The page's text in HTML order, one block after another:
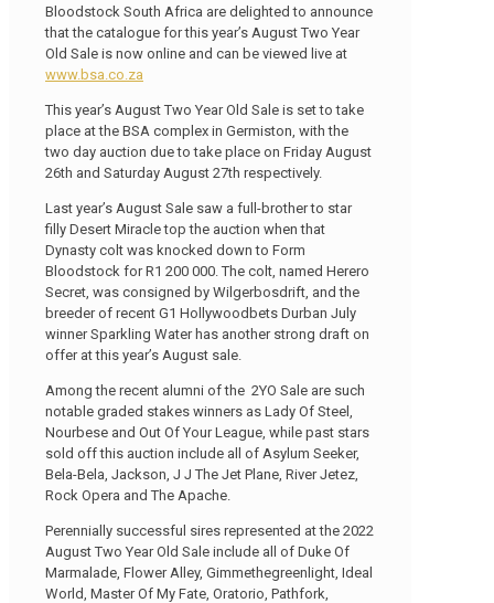
Bloodstock South Africa are delighted to announce
that the catalogue for this year’s August Two Year
Old Sale is now online and can be viewed live at
www.bsa.co.za
This year’s August Two Year Old Sale is set to take
place at the BSA complex in Germiston, with the
two day auction due to take place on Friday August
26th and Saturday August 27th respectively.
Last year’s August Sale saw a full-brother to star
filly Desert Miracle top the auction when that
Dynasty colt was knocked down to Form
Bloodstock for R1 200 000. The colt, named Herero
Secret, was consigned by Wilgerbosdrift, and the
breeder of recent G1 Hollywoodbets Durban July
winner Sparkling Water has another strong draft on
offer at this year’s August sale.
Among the recent alumni of the 2YO Sale are such
notable graded stakes winners as Lady Of Steel,
Nourbese and Out Of Your League, while past stars
sold off this auction include all of Asylum Seeker,
Bela-Bela, Jackson, J J The Jet Plane, River Jetez,
Rock Opera and The Apache.
Perennially successful sires represented at the 2022
August Two Year Old Sale include all of Duke Of
Marmalade, Flower Alley, Gimmethegreenlight, Ideal
World, Master Of My Fate, Oratorio, Pathfork,